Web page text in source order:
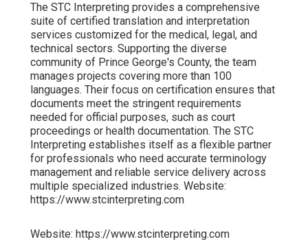
The STC Interpreting provides a comprehensive
suite of certified translation and interpretation
services customized for the medical, legal, and
technical sectors. Supporting the diverse
community of Prince George's County, the team
manages projects covering more than 100
languages. Their focus on certification ensures that
documents meet the stringent requirements
needed for official purposes, such as court
proceedings or health documentation. The STC
Interpreting establishes itself as a flexible partner
for professionals who need accurate terminology
management and reliable service delivery across
multiple specialized industries. Website:
https://www.stcinterpreting.com
Website: https://www.stcinterpreting.com